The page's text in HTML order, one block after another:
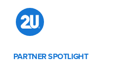
content
PARTNER SPOTLIGHT